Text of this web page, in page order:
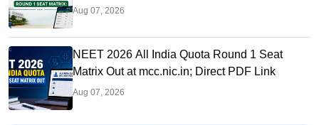
Seats
Aug 07, 2026
NEET 2026 All India Quota Round 1 Seat
Matrix Out at mcc.nic.in; Direct PDF Link
Aug 07, 2026